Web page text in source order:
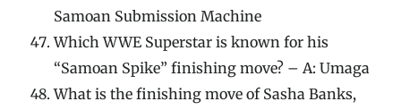
Samoan Submission Machine
Which WWE Superstar is known for his
“Samoan Spike” finishing move? – A: Umaga
What is the finishing move of Sasha Banks,